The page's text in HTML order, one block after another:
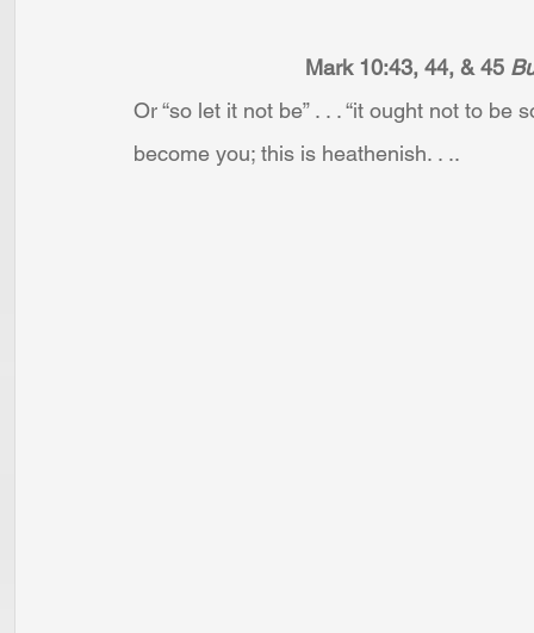
Mark 10:43, 44, & 45
Or “so let it not be” . . . “it ought not to
become you; this is heathenish. . ..